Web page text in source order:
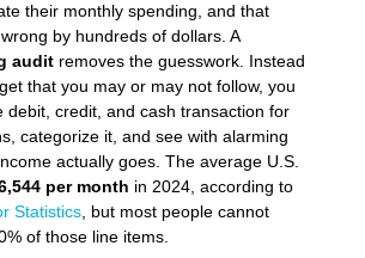
their monthly spending, and that
by hundreds of dollars. A
audit removes the guesswork. Instead
that you may or may not follow, you
debit, credit, and cash transaction for
categorize it, and see with alarming
actually goes. The average U.S.
per month in 2024, according to
Statistics , but most people cannot
of those line items.